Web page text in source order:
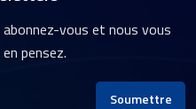
vous et nous vous
pensez.
Soumettre